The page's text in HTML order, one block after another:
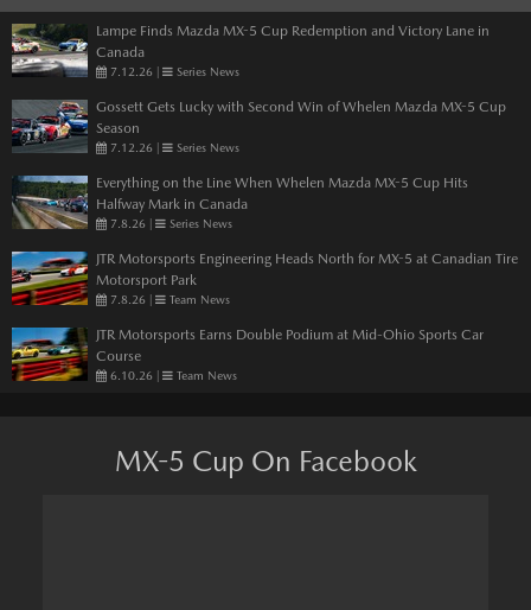
Lampe Finds Mazda MX-5 Cup Redemption and Victory Lane in
Canada
7.12.26 | Series News
Gossett Gets Lucky with Second Win of Whelen Mazda MX-5 Cup
Season
7.12.26 | Series News
Everything on the Line When Whelen Mazda MX-5 Cup Hits
Halfway Mark in Canada
7.8.26 | Series News
JTR Motorsports Engineering Heads North for MX-5 at Canadian Tire
Motorsport Park
7.8.26 | Team News
JTR Motorsports Earns Double Podium at Mid-Ohio Sports Car
Course
6.10.26 | Team News
MX-5 Cup On Facebook